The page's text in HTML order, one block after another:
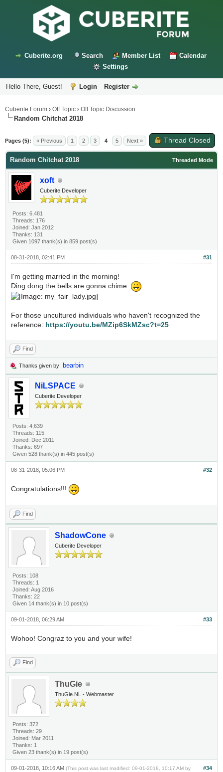
Cuberite.org Search Member List
Calendar
Settings
Hello There, Guest! Login Register
Cuberite Forum › Off Topic › Off Topic Discussion
Random Chitchat 2018
Pages (5): « Previous 1 2 3 4 5 Next » Thread Closed
Threaded Mode
Random Chitchat 2018
xoft
Cuberite Developer
Posts: 6,481
Threads: 176
Joined: Jan 2012
Thanks: 131
Given 1097 thank(s) in 859 post(s)
#31
08-31-2018, 02:41 PM
I'm getting married in the morning!
Ding dong the bells are gonna chime.
For those uncultured individuals who haven't recognized the
reference: https://youtu.be/MZip6SkMZsc?t=25
Find
Thanks given by: bearbin
NiLSPACE
Cuberite Developer
Posts: 4,639
Threads: 115
Joined: Dec 2011
Thanks: 697
Given 528 thank(s) in 445 post(s)
#32
08-31-2018, 05:06 PM
Congratulations!!!
Find
ShadowCone
Cuberite Developer
Posts: 108
Threads: 1
Joined: Aug 2016
Thanks: 22
Given 14 thank(s) in 10 post(s)
#33
09-01-2018, 06:29 AM
Wohoo! Congraz to you and your wife!
Find
ThuGie
ThuGie.NL - Webmaster
Posts: 372
Threads: 29
Joined: Mar 2011
Thanks: 1
Given 23 thank(s) in 19 post(s)
#34
09-01-2018, 10:16 AM (This post was last modified: 09-01-2018, 10:17 AM by